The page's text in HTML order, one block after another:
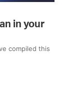
in your
compiled this